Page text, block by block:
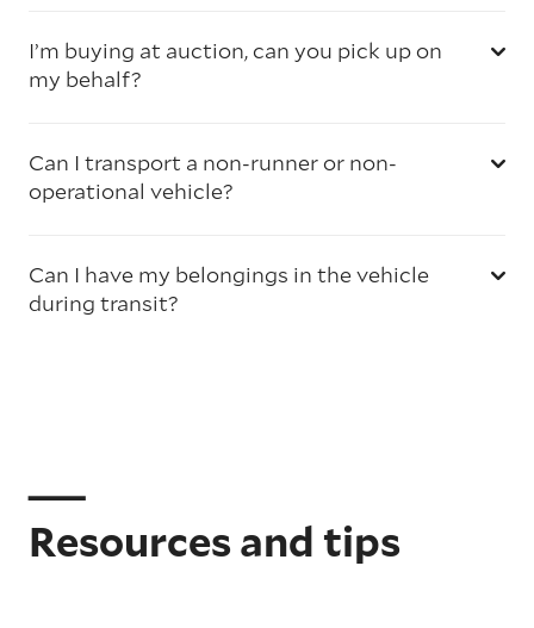
I’m buying at auction, can you pick up on
my behalf?
Can I transport a non-runner or non-
operational vehicle?
Can I have my belongings in the vehicle
during transit?
Resources and tips